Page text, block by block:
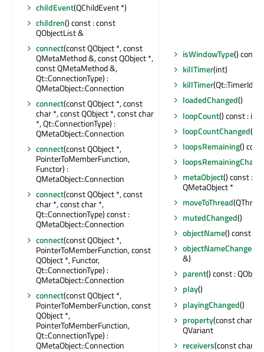
childEvent(QChildEvent *)
children() const : const
QObjectList &
connect(const QObject *, const
QMetaMethod &, const QObject *,
const QMetaMethod &,
Qt::ConnectionType) :
QMetaObject::Connection
connect(const QObject *, const
char *, const QObject *, const char
*, Qt::ConnectionType) :
QMetaObject::Connection
connect(const QObject *,
PointerToMemberFunction,
Functor) :
QMetaObject::Connection
connect(const QObject *, const
char *, const char *,
Qt::ConnectionType) const :
QMetaObject::Connection
connect(const QObject *,
PointerToMemberFunction, const
QObject *, Functor,
Qt::ConnectionType) :
QMetaObject::Connection
connect(const QObject *,
PointerToMemberFunction, const
QObject *,
PointerToMemberFunction,
Qt::ConnectionType) :
QMetaObject::Connection
isWindowType() const
killTimer(int)
killTimer(Qt::TimerId)
loadedChanged()
loopCount() const : int
loopCountChanged()
loopsRemaining()
metaObject() const :
QMetaObject *
moveToThread
mutedChanged()
objectName() const :
objectNameChanged
&)
parent() const :
play()
playingChanged()
property(const char *)
QVariant
receivers(const char *)